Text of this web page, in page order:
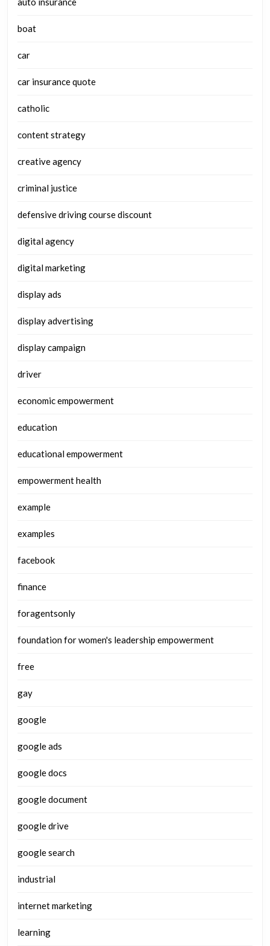
boat
car
car insurance quote
catholic
content strategy
creative agency
criminal justice
defensive driving course discount
digital agency
digital marketing
display ads
display advertising
display campaign
driver
economic empowerment
education
educational empowerment
empowerment health
example
examples
facebook
finance
foragentsonly
foundation for women's leadership empowerment
free
gay
google
google ads
google docs
google document
google drive
google search
industrial
internet marketing
learning